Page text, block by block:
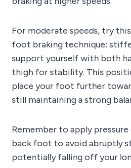
For moderate speeds, try
foot braking technique:
support yourself with both
thigh for stability. This
place your foot further
still maintaining a strong
Remember to apply
back foot to avoid abruptly
potentially falling off your